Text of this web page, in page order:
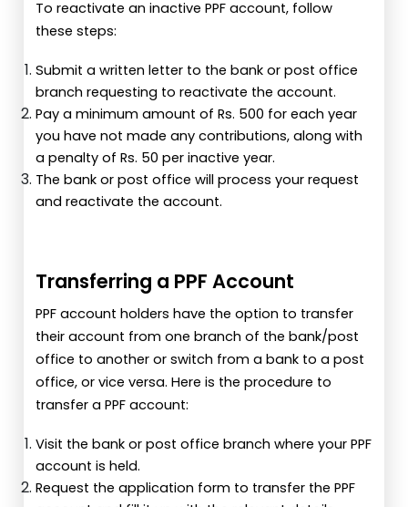
To reactivate an inactive PPF account, follow
these steps:
Submit a written letter to the bank or post office
branch requesting to reactivate the account.
Pay a minimum amount of Rs. 500 for each year
you have not made any contributions, along with
a penalty of Rs. 50 per inactive year.
The bank or post office will process your request
and reactivate the account.
Transferring a PPF Account
PPF account holders have the option to transfer
their account from one branch of the bank/post
office to another or switch from a bank to a post
office, or vice versa. Here is the procedure to
transfer a PPF account:
Visit the bank or post office branch where your PPF
account is held.
Request the application form to transfer the PPF